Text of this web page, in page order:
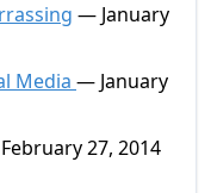
— January
Media — January
27, 2014